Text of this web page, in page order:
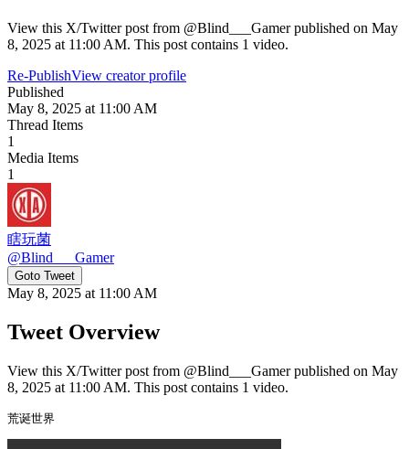
View this X/Twitter post from @Blind___Gamer published on May
8, 2025 at 11:00 AM. This post contains 1 video.
Re-PublishView creator profile
Published
May 8, 2025 at 11:00 AM
Thread Items
1
Media Items
1
瞎玩菌
@Blind___Gamer
Goto Tweet
May 8, 2025 at 11:00 AM
Tweet Overview
View this X/Twitter post from @Blind___Gamer published on May
8, 2025 at 11:00 AM. This post contains 1 video.
荒诞世界